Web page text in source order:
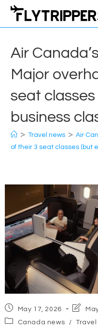
Skip
content
Air
Major
seat
business
> Travel news > Air
of their 3 seat classes (but
Post
published:
May 17, 2026
Post
PostCanada news / Travel